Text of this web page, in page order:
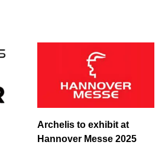
Archelis to exhibit at
Hannover Messe 2025